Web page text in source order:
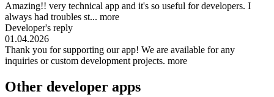
Amazing!! very technical app and it's so useful for developers. I
always had troubles st... more
Developer's reply
01.04.2026
Thank you for supporting our app! We are available for any
inquiries or custom development projects. more
Other developer apps